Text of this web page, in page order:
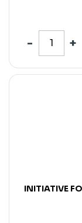
INITIATIVE